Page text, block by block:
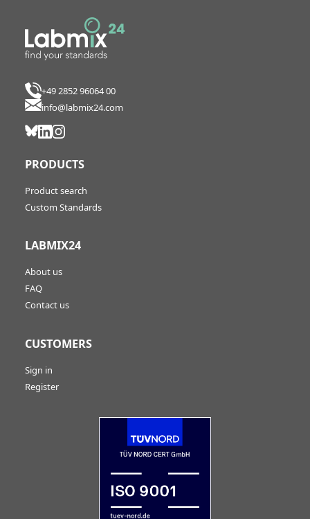
+49 2852 96064 00
info@labmix24.com
PRODUCTS
Product search
Custom Standards
LABMIX24
About us
FAQ
Contact us
CUSTOMERS
Sign in
Register